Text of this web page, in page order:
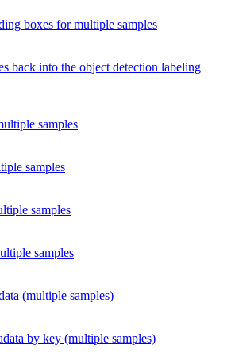
boxes for multiple samples
back into the object detection labeling
samples
samples
samples
samples
(multiple samples)
by key (multiple samples)